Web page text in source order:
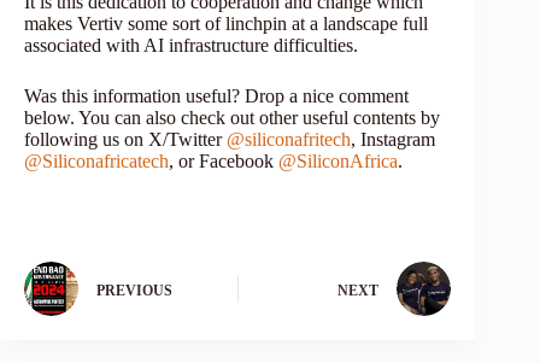
makes Vertiv some sort of linchpin at a landscape full
associated with AI infrastructure difficulties.
Was this information useful? Drop a nice comment
below. You can also check out other useful contents by
following us on X/Twitter @siliconafritech, Instagram
@Siliconafricatech, or Facebook @SiliconAfrica.
PREVIOUS NEXT